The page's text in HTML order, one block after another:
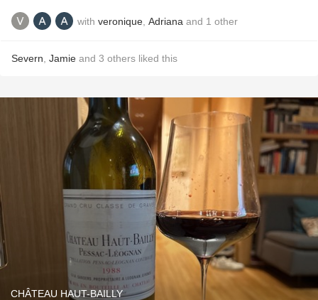
with veronique Adriana and 1 other
Severn Jamie and 3 others liked this
CHÂTEAU HAUT-BAILLY